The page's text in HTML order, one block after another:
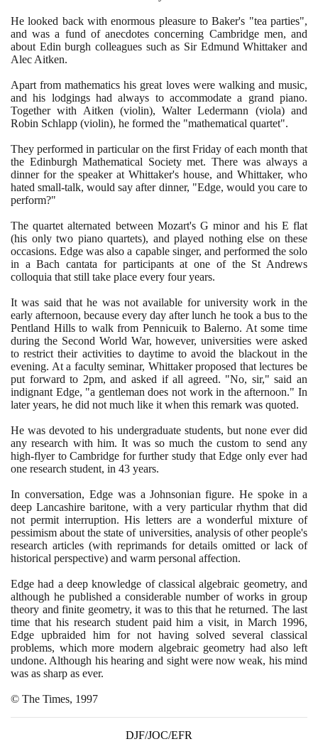
He looked back with enormous pleasure to Baker's "tea parties",
and was a fund of anecdotes concerning Cambridge men, and
about Edin burgh colleagues such as Sir Edmund Whittaker and
Alec Aitken.
Apart from mathematics his great loves were walking and music,
and his lodgings had always to accommodate a grand piano.
Together with Aitken (violin), Walter Ledermann (viola)and
Robin Schlapp (violin), he formed the "mathematical quartet".
They performed in particular on the first Friday of each month that
the Edinburgh Mathematical Society met. There was always a
dinner for the speaker at Whittaker's house, and Whittaker, who
hated small-talk, would say after dinner, "Edge, would you care to
perform?"
The quartet alternated between Mozart's G minor and his E flat
(his only two piano quartets), and played nothing else on these
occasions. Edge was also a capable singer, and performed the solo
in a Bach cantata for participants at one of the St Andrews
colloquia that still take place every four years.
It was said that he was not available for university work in the
early afternoon, because every day after lunch he took a bus to the
Pentland Hills to walk from Pennicuik to Balerno. At some time
during the Second World War, however, universities were asked
to restrict their activities to daytime to avoid the blackout in the
evening. At a faculty seminar, Whittaker proposed that lectures be
put forward to 2pm, and asked if all agreed. "No, sir," said an
indignant Edge, "a gentleman does not work in the afternoon." In
later years, he did not much like it when this remark was quoted.
He was devoted to his undergraduate students, but none ever did
any research with him. It was so much the custom to send any
high-flyer to Cambridge for further study that Edge only ever had
one research student, in 43 years.
In conversation, Edge was a Johnsonian figure. He spoke in a
deep Lancashire baritone, with a very particular rhythm that did
not permit interruption. His letters are a wonderful mixture of
pessimism about the state of universities, analysis of other people's
research articles (with reprimands for details omitted or lack of
historical perspective) and warm personal affection.
Edge had a deep knowledge of classical algebraic geometry, and
although he published a considerable number of works in group
theory and finite geometry, it was to this that he returned. The last
time that his research student paid him a visit, in March 1996,
Edge upbraided him for not having solved several classical
problems, which more modern algebraic geometry had also left
undone. Although his hearing and sight were now weak, his mind
was as sharp as ever.
© The Times, 1997
DJF/JOC/EFR